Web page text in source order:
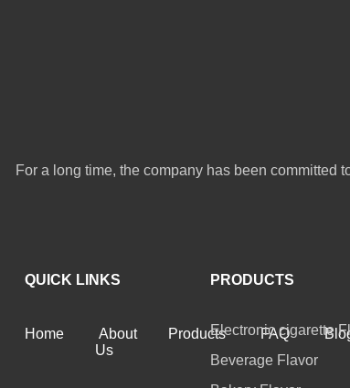
For a long time, the company has been committed
QUICK LINKS
Home
About
Us
Products FAQ
PRODUCTS
Electronic cigarette
Beverage Flavor